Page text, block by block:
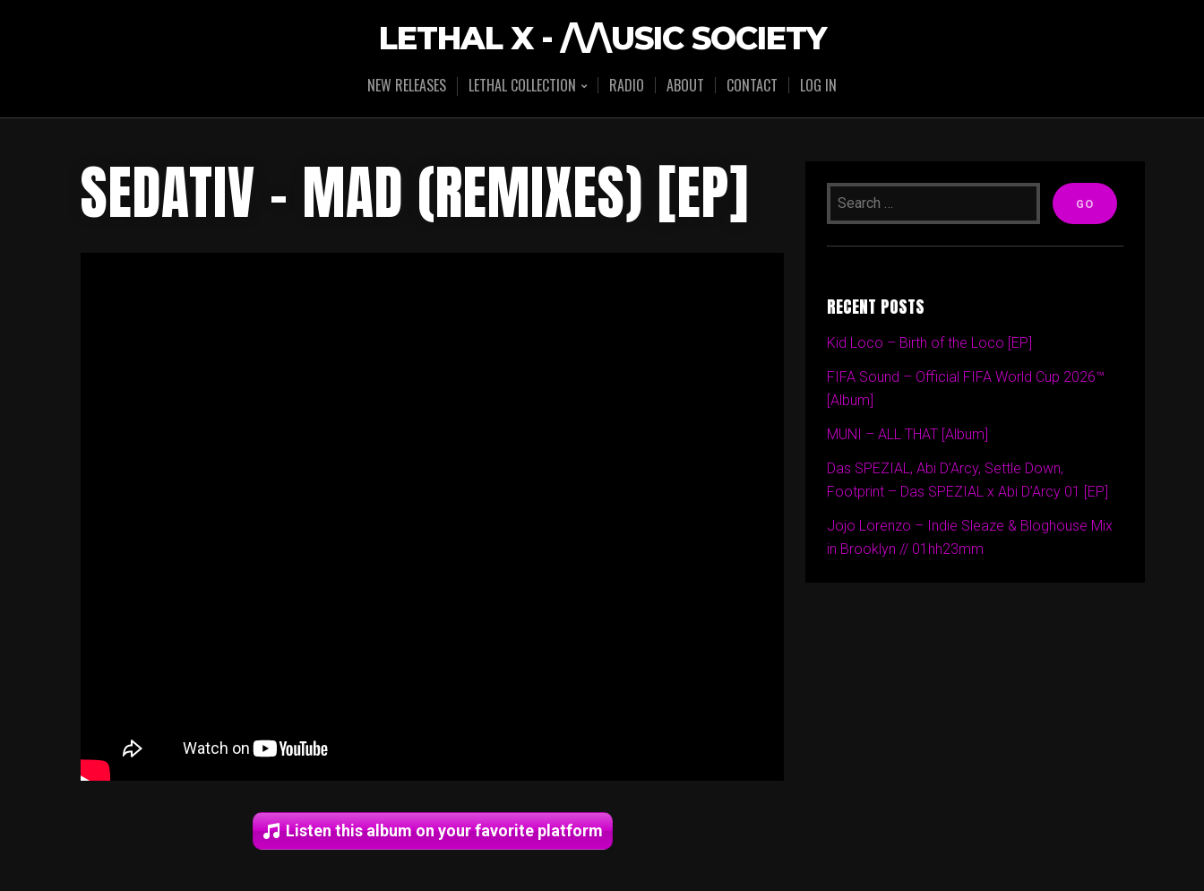
LETHAL X - /\/\USIC SOCIETY
NEW RELEASES LETHAL COLLECTION RADIO ABOUT CONTACT LOG IN
SEDATIV – MAD (REMIXES) [EP]
Listen this album on your favorite platform
RECENT POSTS
Kid Loco – Birth of the Loco [EP]
FIFA Sound – Official FIFA World Cup 2026™
[Album]
MUNI – ALL THAT [Album]
Das SPEZIAL, Abi D’Arcy, Settle Down,
Footprint – Das SPEZIAL x Abi D’Arcy 01 [EP]
Jojo Lorenzo – Indie Sleaze & Bloghouse Mix
in Brooklyn // 01hh23mm